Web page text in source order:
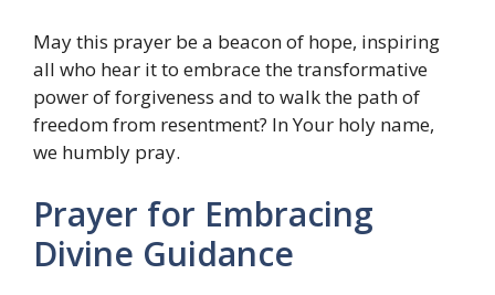
May this prayer be a beacon of hope, inspiring
all who hear it to embrace the transformative
power of forgiveness and to walk the path of
freedom from resentment? In Your holy name,
we humbly pray.
Prayer for Embracing
Divine Guidance